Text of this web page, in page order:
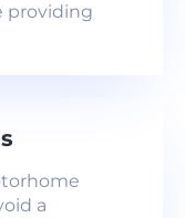
providing
a